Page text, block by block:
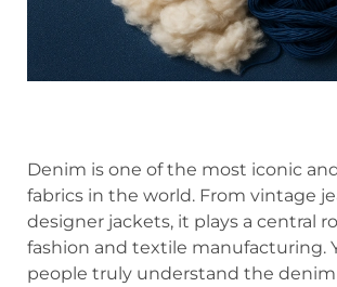
Denim is one of the most iconic
fabrics in the world. From vintage
designer jackets, it plays a central
fashion and textile manufacturing.
people truly understand the